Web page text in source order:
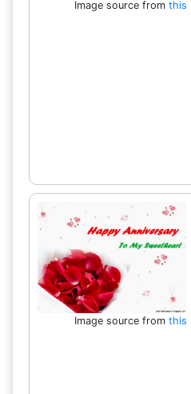
Image source from this
Image source from this